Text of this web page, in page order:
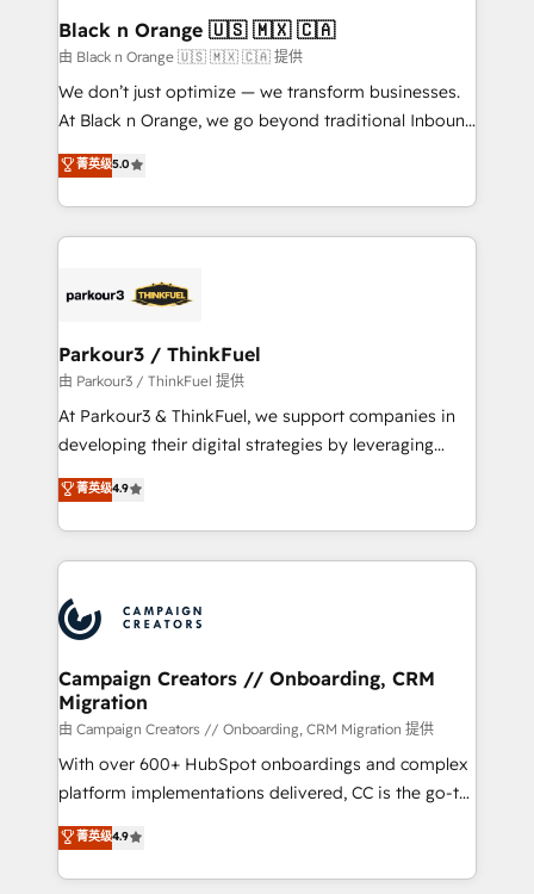
projet HubSpot avec DIGITALISIM : 🧽 Nettoyage,
migration et intégration des bases de données. 🚀
Développement des interfaces avec vos logiciels
métiers ⚙️ Configuration de la plateforme HubSpot
Book Process & Guidelines utilisateurs 🎓
Formations des utilisateurs
Black n Orange 🇺🇸 🇲🇽 🇨🇦
由 Black n Orange 🇺🇸 🇲🇽 🇨🇦 提供
We don’t just optimize — we transform businesses.
At Black n Orange, we go beyond traditional Inbound
Marketing with our exclusive methodologies:
BOOMS and BOOST. Together, they form a powerful
combination that has driven success for over 800
businesses worldwide. As Elite HubSpot Partners, we
strategies that integrate data-driven marketing,
companies scale faster and smarter. 🔹 BOOMS:
Demand generation for all your buyers With BOOMS,
you invest in 100% of your buyers, accelerating your
growth and positioning yourself as an undisputed
transformation process A methodology designed to
implement HubSpot effectively and optimize your
record of business transformation, our growth-first
approach has helped brands dominate their
菁英级5.0
Parkour3 / ThinkFuel
由 Parkour3 / ThinkFuel 提供
At Parkour3 & ThinkFuel, we support companies in
developing their digital strategies by leveraging
technologies and automating their marketing and
sales processes to generate growth. Our offer spans
from Strategy to Operations. We specialize in CRM
onboarding and implementation, web design, sales
extensive experience working with tech companies
and manufacturers since 2002, we are committed to
empowering our clients and developing their
autonomy. Get to grips with HubSpot through
guided implementation and seamless integration of
the CRM platform into your digital ecosystem. Would
you like support in deploying your inbound
to your needs and sales objectives. With 125+
certifications, we are part of the most certified
菁英级4.9
Campaign Creators // Onboarding, CRM
Migration
由 Campaign Creators // Onboarding, CRM Migration 提供
With over 600+ HubSpot onboardings and complex
platform implementations delivered, CC is the go-to
Elite Solutions Partner for businesses ready to
migrate, replatform, and scale smarter. We specialize
in high-impact CRM and CMS migrations and
菁英级4.9